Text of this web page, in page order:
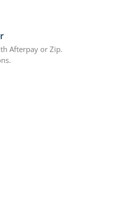
Afterpay or Zip.